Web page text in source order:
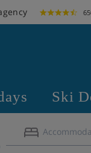
Ski